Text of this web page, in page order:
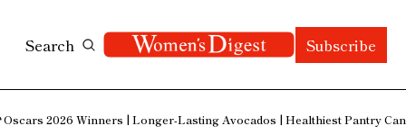
Search Subscribe
Oscars 2026 Winners | Longer-Lasting Avocados | Healthiest Pantry